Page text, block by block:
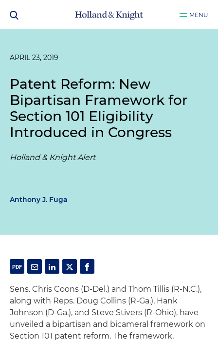
MENU
APRIL 23, 2019
Patent Reform: New
Bipartisan Framework for
Section 101 Eligibility
Introduced in Congress
Holland & Knight Alert
Anthony J. Fuga
Sens. Chris Coons (D-Del.) and Thom Tillis (R-N.C.),
along with Reps. Doug Collins (R-Ga.), Hank
Johnson (D-Ga.), and Steve Stivers (R-Ohio), have
unveiled a bipartisan and bicameral framework on
Section 101 patent reform. The framework,